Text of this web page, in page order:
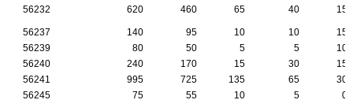
56232
620 460 65 40 15
56237 140 95 10 10
15
56239
80 50 5 5
10
56240
240 170 15 30
15
56241
995 725 135 65
30
56245
75 55 10 5 0